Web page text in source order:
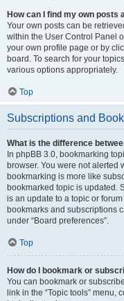
How can I find my own posts
Your own posts can be
within the User Control Panel
your own profile page or by
board. To search for your
various options appropriately.
Top
Subscriptions and
What is the difference
In phpBB 3.0, bookmarking
browser. You were not alerted
bookmarking is more like
bookmarked topic is updated.
is an update to a topic or
bookmarks and subscriptions
under “Board preferences”.
Top
How do I bookmark or
You can bookmark or
link in the “Topic tools”